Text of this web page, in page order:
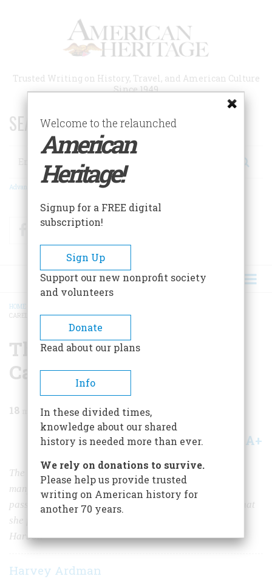
Trusted Writing on History, Travel, and American Culture
Since 1949
SEARCH 75 YEARS OF ESSAYS!
Search
Advanced Search
FacebookTwitter
BREADCRUMB
HOME
CARELESSNESS
The Ship That Died Of
Carelessness
18 min read
Share A+
The Normandie has been gone since World War II, but
many people still remember her as the most beautiful
passenger liner ever built. It is the saddest of ironies that
she fled her native France to seek safety in New York
Harbor.
Harvey Ardman
Welcome to the relaunched
American
Heritage!
Signup for a FREE digital
subscription!
Sign Up
Support our new nonprofit society
and volunteers
Donate
Read about our plans
Info
In these divided times,
knowledge about our shared
history is needed more than ever.
We rely on donations to survive.
Please help us provide trusted
writing on American history for
another 70 years.